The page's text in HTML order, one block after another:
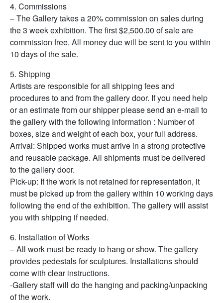
4. Commissions
– The Gallery takes a 20% commission on sales during
the 3 week exhibition. The first $2,500.00 of sale are
commission free. All money due will be sent to you within
10 days of the sale.
5. Shipping
Artists are responsible for all shipping fees and
procedures to and from the gallery door. If you need help
or an estimate from our shipper please send an e-mail to
the gallery with the following information : Number of
boxes, size and weight of each box, your full address.
Arrival: Shipped works must arrive in a strong protective
and reusable package. All shipments must be delivered
to the gallery door.
Pick-up: If the work is not retained for representation, it
must be picked up from the gallery within 10 working days
following the end of the exhibition. The gallery will assist
you with shipping if needed.
6. Installation of Works
– All work must be ready to hang or show. The gallery
provides pedestals for sculptures. Installations should
come with clear instructions.
-Gallery staff will do the hanging and packing/unpacking
of the work.